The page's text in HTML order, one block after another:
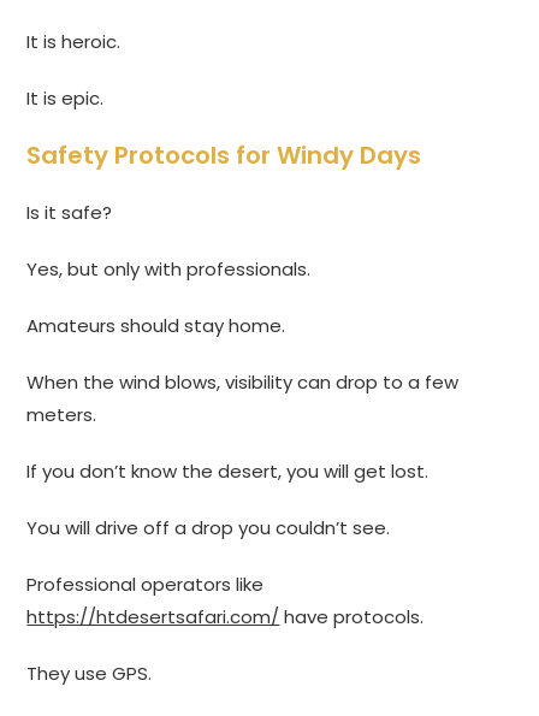
It is heroic.
It is epic.
Safety Protocols for Windy Days
Is it safe?
Yes, but only with professionals.
Amateurs should stay home.
When the wind blows, visibility can drop to a few
meters.
If you don’t know the desert, you will get lost.
You will drive off a drop you couldn’t see.
Professional operators like
https://htdesertsafari.com/ have protocols.
They use GPS.